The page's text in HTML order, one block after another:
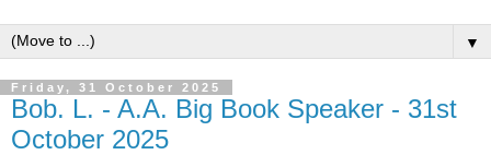
▼
Friday, 31 October 2025
Bob. L. - A.A. Big Book Speaker - 31st
October 2025